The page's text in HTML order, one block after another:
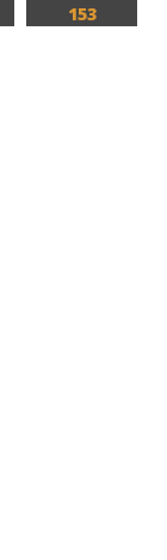
153